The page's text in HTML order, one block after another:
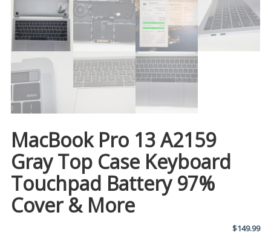
MacBook Pro 13 A2159
Gray Top Case Keyboard
Touchpad Battery 97%
Cover & More
$149.99